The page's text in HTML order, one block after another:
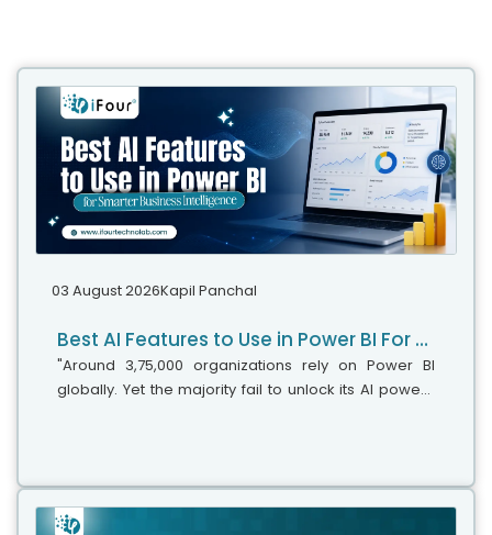
03 August 2026Kapil Panchal
Best AI Features to Use in Power BI For Smarter Business Intelligence
"Around 3,75,000 organizations rely on Power BI
globally. Yet the majority fail to unlock its AI power,"